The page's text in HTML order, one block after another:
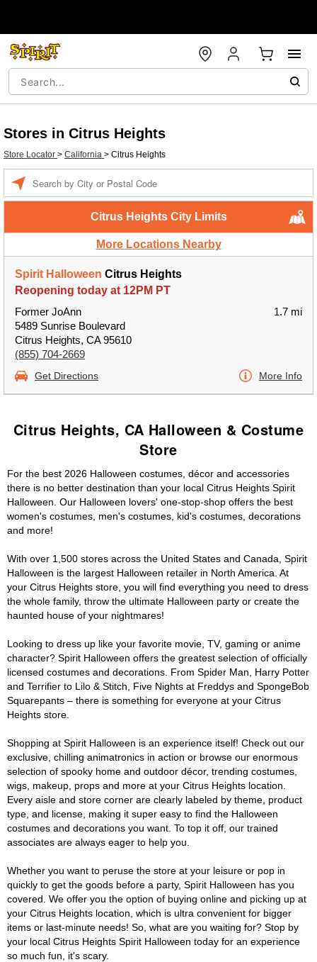
Stores in Citrus Heights
Store Locator > California > Citrus Heights
Citrus Heights City Limits
More Locations Nearby
Spirit Halloween Citrus Heights
Reopening today at 12PM PT
Former JoAnn
5489 Sunrise Boulevard
Citrus Heights, CA 95610
(855) 704-2669
1.7 mi
Get Directions More Info
Citrus Heights, CA Halloween & Costume
Store
For the best 2026 Halloween costumes, décor and accessories
there is no better destination than your local Citrus Heights Spirit
Halloween. Our Halloween lovers' one-stop-shop offers the best
women's costumes, men's costumes, kid's costumes, decorations
and more!
With over 1,500 stores across the United States and Canada, Spirit
Halloween is the largest Halloween retailer in North America. At
your Citrus Heights store, you will find everything you need to dress
the whole family, throw the ultimate Halloween party or create the
haunted house of your nightmares!
Looking to dress up like your favorite movie, TV, gaming or anime
character? Spirit Halloween offers the greatest selection of officially
licensed costumes and decorations. From Spider Man, Harry Potter
and Terrifier to Lilo & Stitch, Five Nights at Freddys and SpongeBob
Squarepants – there is something for everyone at your Citrus
Heights store.
Shopping at Spirit Halloween is an experience itself! Check out our
exclusive, chilling animatronics in action or browse our enormous
selection of spooky home and outdoor décor, trending costumes,
wigs, makeup, props and more at your Citrus Heights location.
Every aisle and store corner are clearly labeled by theme, product
type, and license, making it super easy to find the Halloween
costumes and decorations you want. To top it off, our trained
associates are always eager to help you.
Whether you want to peruse the store at your leisure or pop in
quickly to get the goods before a party, Spirit Halloween has you
covered. We offer you the option of buying online and picking up at
your Citrus Heights location, which is ultra convenient for bigger
items or last-minute needs! So, what are you waiting for? Stop by
your local Citrus Heights Spirit Halloween today for an experience
so much fun, it's scary.